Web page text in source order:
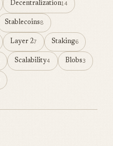
Decentralization14
Stablecoins8
Layer 27 Staking6
Scalability4 Blobs3